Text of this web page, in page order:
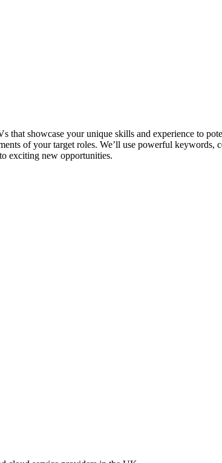
showcase your unique skills and experience to
of your target roles. We’ll use powerful keywords,
exciting new opportunities.